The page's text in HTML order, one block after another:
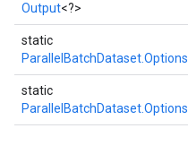
Output<?>
static
ParallelBatchDataset.Options
static
ParallelBatchDataset.Options